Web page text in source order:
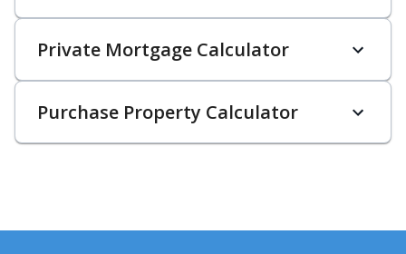
Private Mortgage Calculator
Purchase Property Calculator